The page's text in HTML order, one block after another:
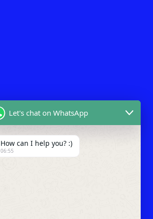
Let's chat on WhatsApp
How can I help you? :)
06:55